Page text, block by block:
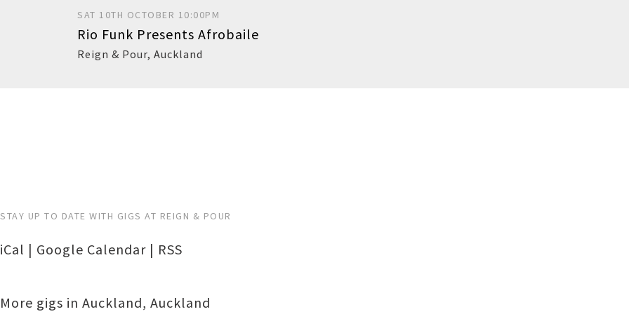
SAT 10TH OCTOBER 10:00PM
Rio Funk Presents Afrobaile
Reign & Pour, Auckland
STAY UP TO DATE WITH GIGS AT REIGN & POUR
iCal | Google Calendar | RSS
More gigs in Auckland, Auckland